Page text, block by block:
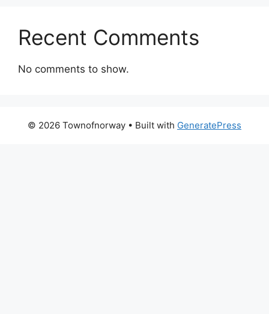
Recent Comments
No comments to show.
© 2026 Townofnorway • Built with GeneratePress